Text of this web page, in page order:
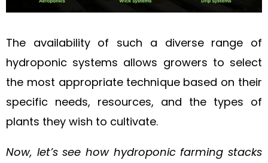
The availability of such a diverse range of
hydroponic systems allows growers to select
the most appropriate technique based on their
specific needs, resources, and the types of
plants they wish to cultivate.
Now, let’s see how hydroponic farming stacks